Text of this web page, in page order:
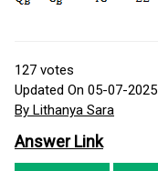
127 votes
Updated On 05-07-2025
By Lithanya Sara
Answer Link